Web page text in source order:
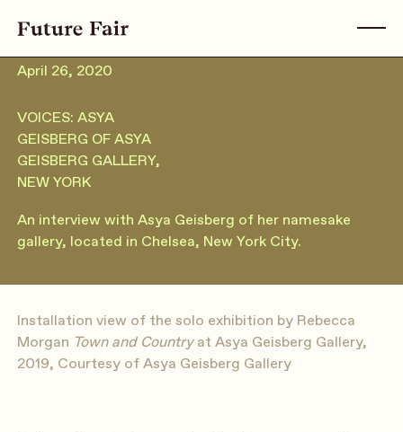
April 26, 2020
VOICES: ASYA
GEISBERG OF ASYA
GEISBERG GALLERY,
NEW YORK
An interview with Asya Geisberg of her namesake
gallery, located in Chelsea, New York City.
Installation view of the solo exhibition by Rebecca
Morgan Town and Countryat Asya Geisberg Gallery,
2019, Courtesy of Asya Geisberg Gallery